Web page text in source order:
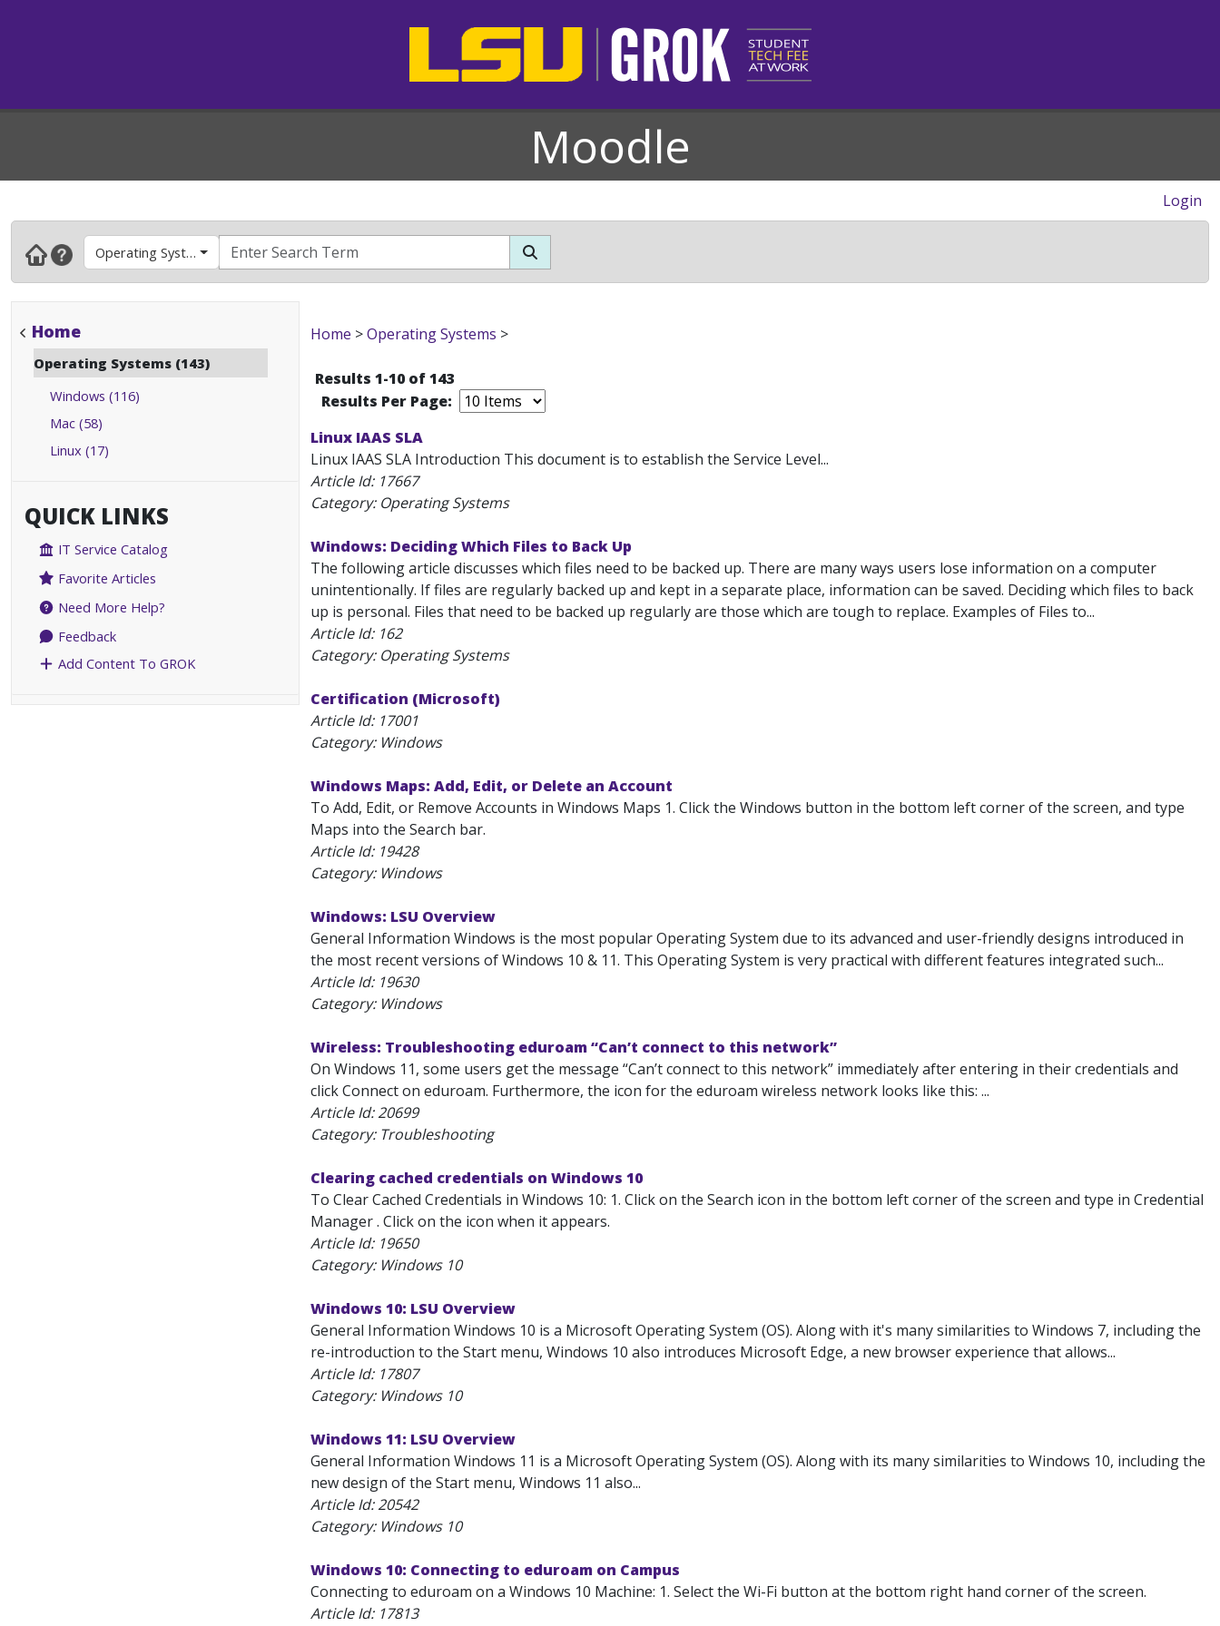
Moodle
Login
Operating Systems
Home
Operating Systems (143)
Windows (116)
Mac (58)
Linux (17)
QUICK LINKS
IT Service Catalog
Favorite Articles
Need More Help?
Feedback
Add Content To GROK
Home >Operating Systems >
Results 1-10 of 143
Results Per Page:
Linux IAAS SLA
Linux IAAS SLA Introduction This document is to establish the Service Level...
Article Id: 17667
Category: Operating Systems
Windows: Deciding Which Files to Back Up
The following article discusses which files need to be backed up. There are many ways users lose information on a computer
unintentionally. If files are regularly backed up and kept in a separate place, information can be saved. Deciding which files to back
up is personal. Files that need to be backed up regularly are those which are tough to replace. Examples of Files to...
Article Id: 162
Category: Operating Systems
Certification (Microsoft)
Article Id: 17001
Category: Windows
Windows Maps: Add, Edit, or Delete an Account
To Add, Edit, or Remove Accounts in Windows Maps 1. Click the Windows button in the bottom left corner of the screen, and type
Maps into the Search bar.
Article Id: 19428
Category: Windows
Windows: LSU Overview
General Information Windows is the most popular Operating System due to its advanced and user-friendly designs introduced in
the most recent versions of Windows 10 & 11. This Operating System is very practical with different features integrated such...
Article Id: 19630
Category: Windows
Wireless: Troubleshooting eduroam “Can’t connect to this network”
On Windows 11, some users get the message “Can’t connect to this network” immediately after entering in their credentials and
click Connect on eduroam. Furthermore, the icon for the eduroam wireless network looks like this: ...
Article Id:20699
Category: Troubleshooting
Clearing cached credentials on Windows 10
To Clear Cached Credentials in Windows 10: 1. Click on the Search icon in the bottom left corner of the screen and type in Credential
Manager . Click on the icon when it appears.
Article Id: 19650
Category: Windows 10
Windows 10: LSU Overview
General Information Windows 10 is a Microsoft Operating System (OS). Along with it's many similarities to Windows 7, including the
re-introduction to the Start menu, Windows 10 also introduces Microsoft Edge, a new browser experience that allows...
Article Id: 17807
Category: Windows 10
Windows 11: LSU Overview
General Information Windows 11 is a Microsoft Operating System (OS). Along with its many similarities to Windows 10, including the
new design of the Start menu, Windows 11 also...
Article Id:20542
Category: Windows 10
Windows 10: Connecting to eduroam on Campus
Connecting to eduroam on a Windows 10 Machine: 1. Select the Wi-Fi button at the bottom right hand corner of the screen.
Article Id: 17813